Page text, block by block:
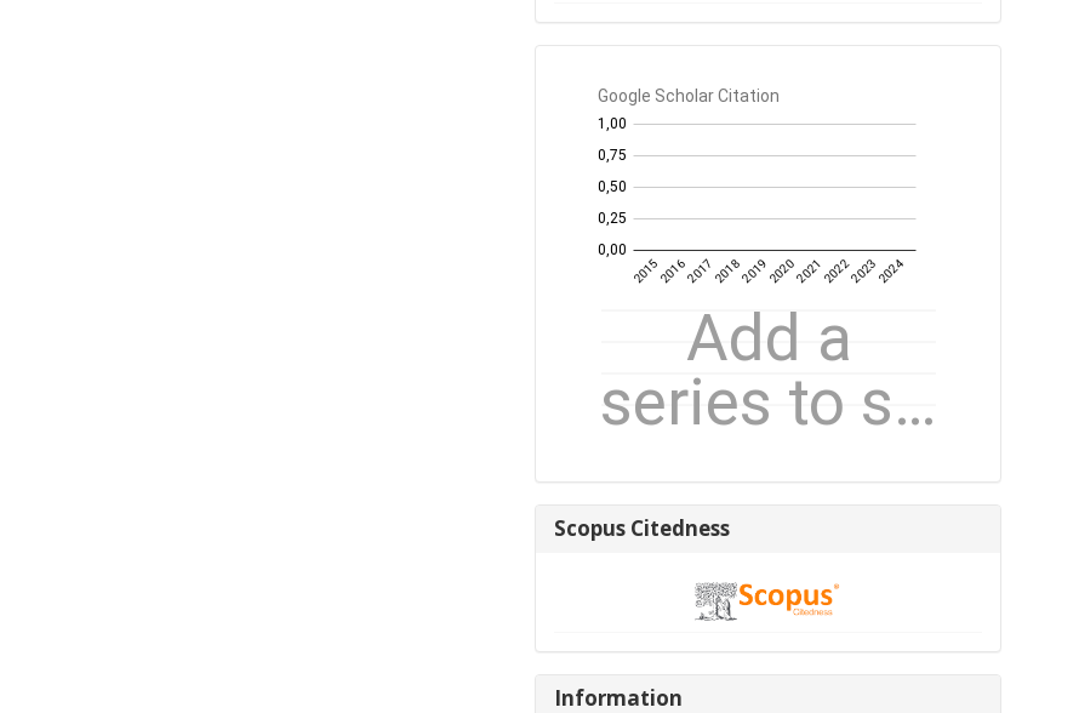
GS
Citation
year
Scopus
Citedness
Scopus Citedness
Information
Information